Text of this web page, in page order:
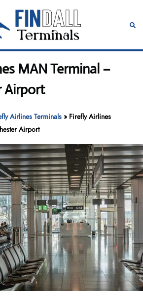
MAN Terminal –
Airport
Airlines Terminals » Firefly Airlines
Airport